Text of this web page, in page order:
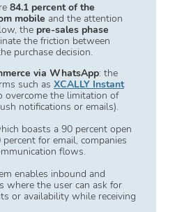
84.1 percent of the
mobile and the attention
the pre-sales phase
the friction between
purchase decision.
via WhatsApp: the
such as XCALLY Instant
overcome the limitation of
notifications or emails).
boasts a 90 percent open
for email, companies
flows.
enables inbound and
where the user can ask for
or availability while receiving